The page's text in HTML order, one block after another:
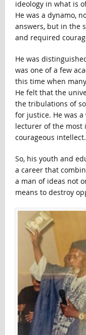
ideology in what is
He was a dynamo,
answers, but in the
and required
He was
was one of a few
this time when
He felt that the
the tribulations of
for justice. He was
lecturer of the most
courageous intellect.
So, his youth and
a career that
a man of ideas not
means to destroy